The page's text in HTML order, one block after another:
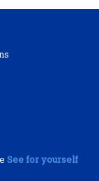
See for yourself